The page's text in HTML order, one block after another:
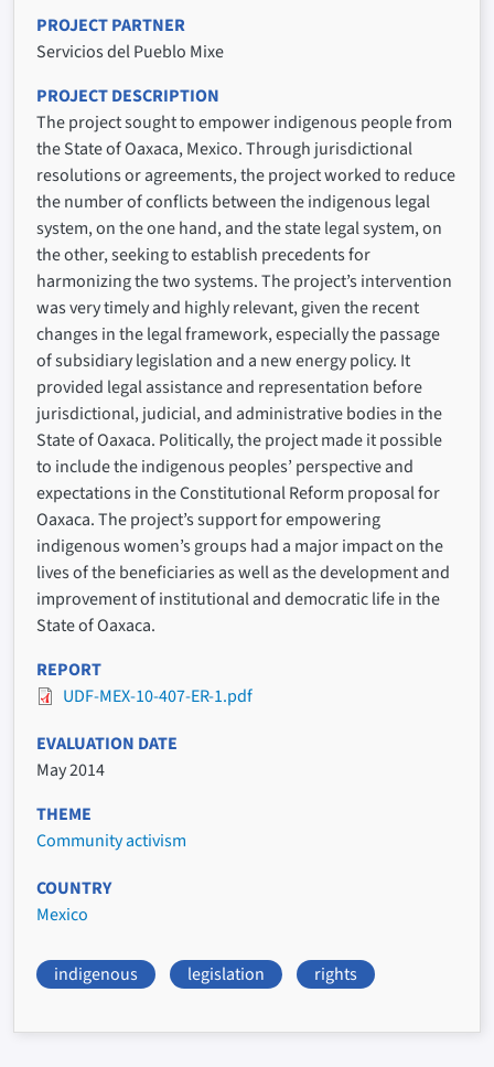
PROJECT PARTNER
Servicios del Pueblo Mixe
PROJECT DESCRIPTION
The project sought to empower indigenous people from
the State of Oaxaca, Mexico. Through jurisdictional
resolutions or agreements, the project worked to reduce
the number of conflicts between the indigenous legal
system, on the one hand, and the state legal system, on
the other, seeking to establish precedents for
harmonizing the two systems. The project’s intervention
was very timely and highly relevant, given the recent
changes in the legal framework, especially the passage
of subsidiary legislation and a new energy policy. It
provided legal assistance and representation before
jurisdictional, judicial, and administrative bodies in the
State of Oaxaca. Politically, the project made it possible
to include the indigenous peoples’ perspective and
expectations in the Constitutional Reform proposal for
Oaxaca. The project’s support for empowering
indigenous women’s groups had a major impact on the
lives of the beneficiaries as well as the development and
improvement of institutional and democratic life in the
State of Oaxaca.
REPORT
UDF-MEX-10-407-ER-1.pdf
EVALUATION DATE
May 2014
THEME
Community activism
COUNTRY
Mexico
indigenous legislation rights